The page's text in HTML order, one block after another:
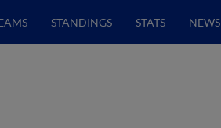
STANDINGS STATS NEWS